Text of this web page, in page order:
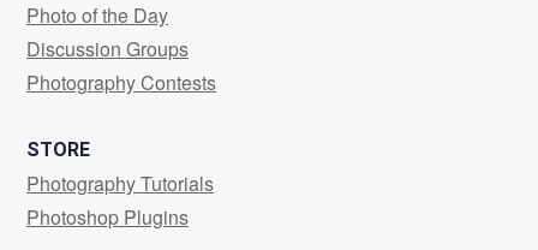
Photo of the Day
Discussion Groups
Photography Contests
STORE
Photography Tutorials
Photoshop Plugins